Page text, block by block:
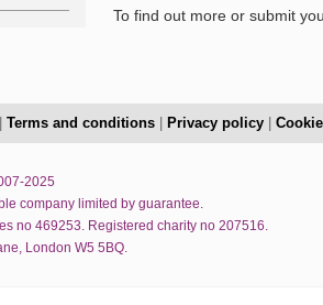
To find out more or submit
Terms and conditions Privacy policy
2025
company limited by guarantee.
no 469253. Registered charity no 207516.
London W5 5BQ.